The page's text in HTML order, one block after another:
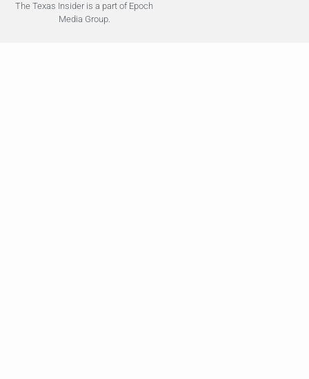
The Texas Insider is a part of Epoch
Media Group.